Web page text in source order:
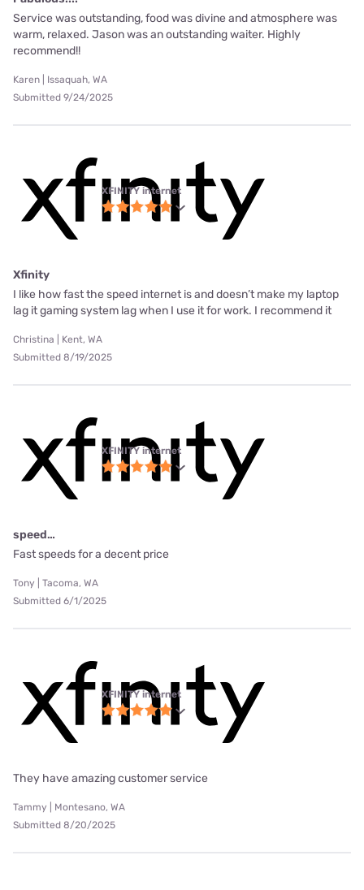
Service was outstanding, food was divine and atmosphere was
warm, relaxed. Jason was an outstanding waiter. Highly
recommend!!
Karen | Issaquah, WA
Submitted 9/24/2025
XFINITY internet
Xfinity
I like how fast the speed internet is and doesn’t make my laptop
lag it gaming system lag when I use it for work. I recommend it
Christina | Kent, WA
Submitted 8/19/2025
XFINITY internet
speed…
Fast speeds for a decent price
Tony | Tacoma, WA
Submitted 6/1/2025
XFINITY internet
They have amazing customer service
Tammy | Montesano, WA
Submitted 8/20/2025